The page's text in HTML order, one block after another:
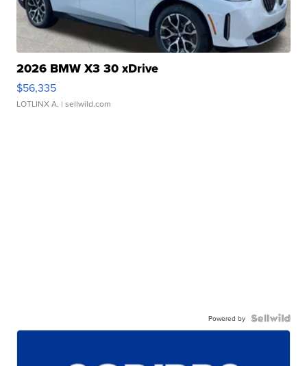
2026 BMW X3 30 xDrive
$56,335
LOTLINX A. | sellwild.com
Powered by